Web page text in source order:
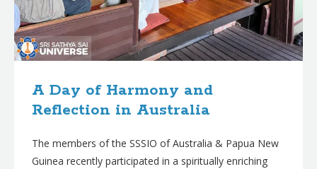
A Day of Harmony and
Reflection in Australia
The members of the SSSIO of Australia & Papua New
Guinea recently participated in a spiritually enriching